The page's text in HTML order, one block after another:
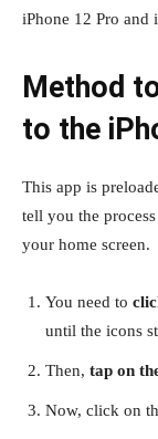
iPhone 12 Pro and
Method
to the
This app is
tell you the
your home screen.
You need to
until the icons
Then, tap on
Now, click on